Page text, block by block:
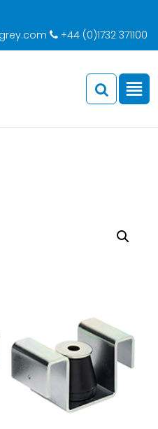
+44 (0)1732 371100